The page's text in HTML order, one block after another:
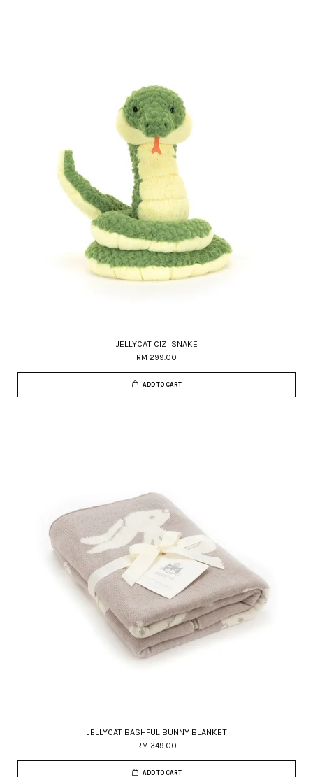
JELLYCAT CIZI SNAKE
RM 299.00
ADD TO CART
JELLYCAT BASHFUL BUNNY BLANKET
RM 349.00
ADD TO CART